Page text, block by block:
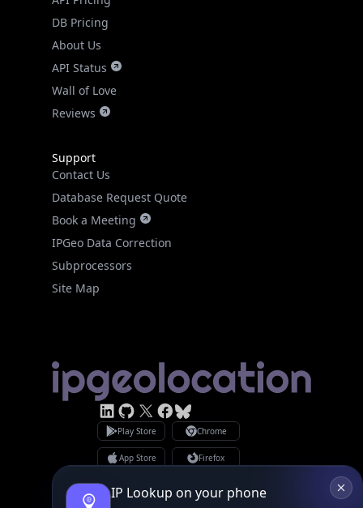
DB Pricing
About Us
API Status
Wall of Love
Reviews
Support
Contact Us
Database Request Quote
Book a Meeting
IPGeo Data Correction
Subprocessors
Site Map
Linked In
GitHub
X
Facebook
Bsky
Play Store Chrome
App Store Firefox
GDPR Compliance
Terms of Services
IP Lookup on your phone